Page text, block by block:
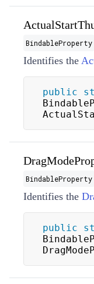
BindableProperty
Identifies the
public
BindableProperty
Identifies the
public